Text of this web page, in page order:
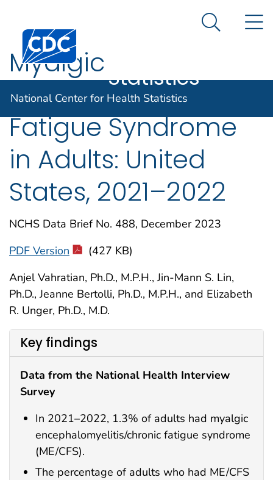
An official website of the United States government
Centers for Disease Control and Prevention. CDC
Center for
Statistics
Search
National Center for Health Statistics
Myalgic
Encephalomyelitis/
Fatigue Syndrome
in Adults: United
States, 2021–2022
NCHS Data Brief No. 488, December 2023
PDF Version
(427 KB)
Anjel Vahratian, Ph.D., M.P.H., Jin-Mann S. Lin,
Ph.D., Jeanne Bertolli, Ph.D., M.P.H., and Elizabeth
R. Unger, Ph.D., M.D.
Key findings
Data from the National Health Interview
Survey
In 2021–2022, 1.3% of adults had myalgic
encephalomyelitis/chronic fatigue syndrome
(ME/CFS).
The percentage of adults who had ME/CFS